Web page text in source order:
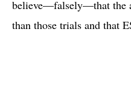
believe—falsely—that the
than those trials and that